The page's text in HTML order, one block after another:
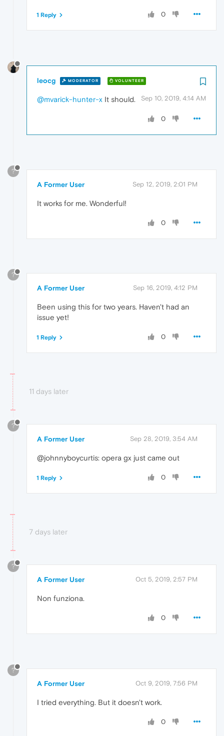
0
1 Reply
leocg MODERATOR VOLUNTEER
Sep 10, 2019, 4:14 AM
@mvarick-hunter-x It should.
0
?
A Former User Sep 12, 2019, 2:01 PM
It works for me. Wonderful!
0
?
A Former User Sep 16, 2019, 4:12 PM
Been using this for two years. Haven't had an
issue yet!
0
1 Reply
11 days later
?
A Former User Sep 28, 2019, 3:54 AM
@johnnyboycurtis: opera gx just came out
0
1 Reply
7 days later
?
A Former User Oct 5, 2019, 2:57 PM
Non funziona.
0
?
A Former User Oct 9, 2019, 7:56 PM
I tried everything. But it doesn't work.
0